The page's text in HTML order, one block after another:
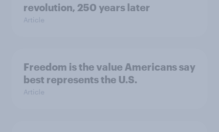
revolution, 250 years later
Article
Freedom is the value Americans say
best represents the U.S.
Article